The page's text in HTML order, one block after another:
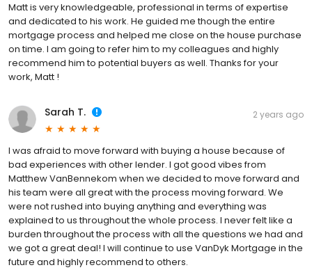
Matt is very knowledgeable, professional in terms of expertise
and dedicated to his work. He guided me though the entire
mortgage process and helped me close on the house purchase
on time. I am going to refer him to my colleagues and highly
recommend him to potential buyers as well. Thanks for your
work, Matt !
Sarah T. 2 years ago
I was afraid to move forward with buying a house because of
bad experiences with other lender. I got good vibes from
Matthew VanBennekom when we decided to move forward and
his team were all great with the process moving forward. We
were not rushed into buying anything and everything was
explained to us throughout the whole process. I never felt like a
burden throughout the process with all the questions we had and
we got a great deal! I will continue to use VanDyk Mortgage in the
future and highly recommend to others.